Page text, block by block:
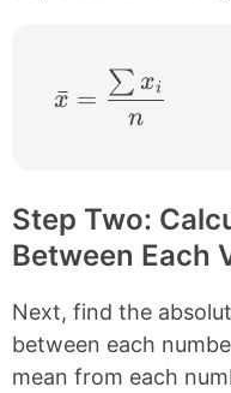
\bar{x} =
x
ˉ =
n
∑ xi
Step Two:
Between Each
Next, find the
between each
mean from each